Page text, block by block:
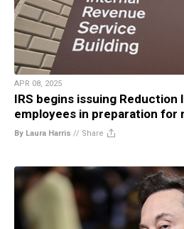
APR 08, 2025
IRS begins issuing
employees in preparation for
By Laura Harris // Share